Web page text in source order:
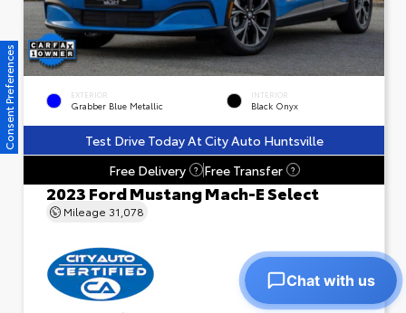
EXTERIOR
Grabber Blue Metallic
INTERIOR
Black Onyx
Test Drive Today At City Auto Huntsville
Free Delivery
? Free Transfer ?
2023 Ford Mustang Mach-E Select
Mileage 31,078
Consent Preferences
Chat with us